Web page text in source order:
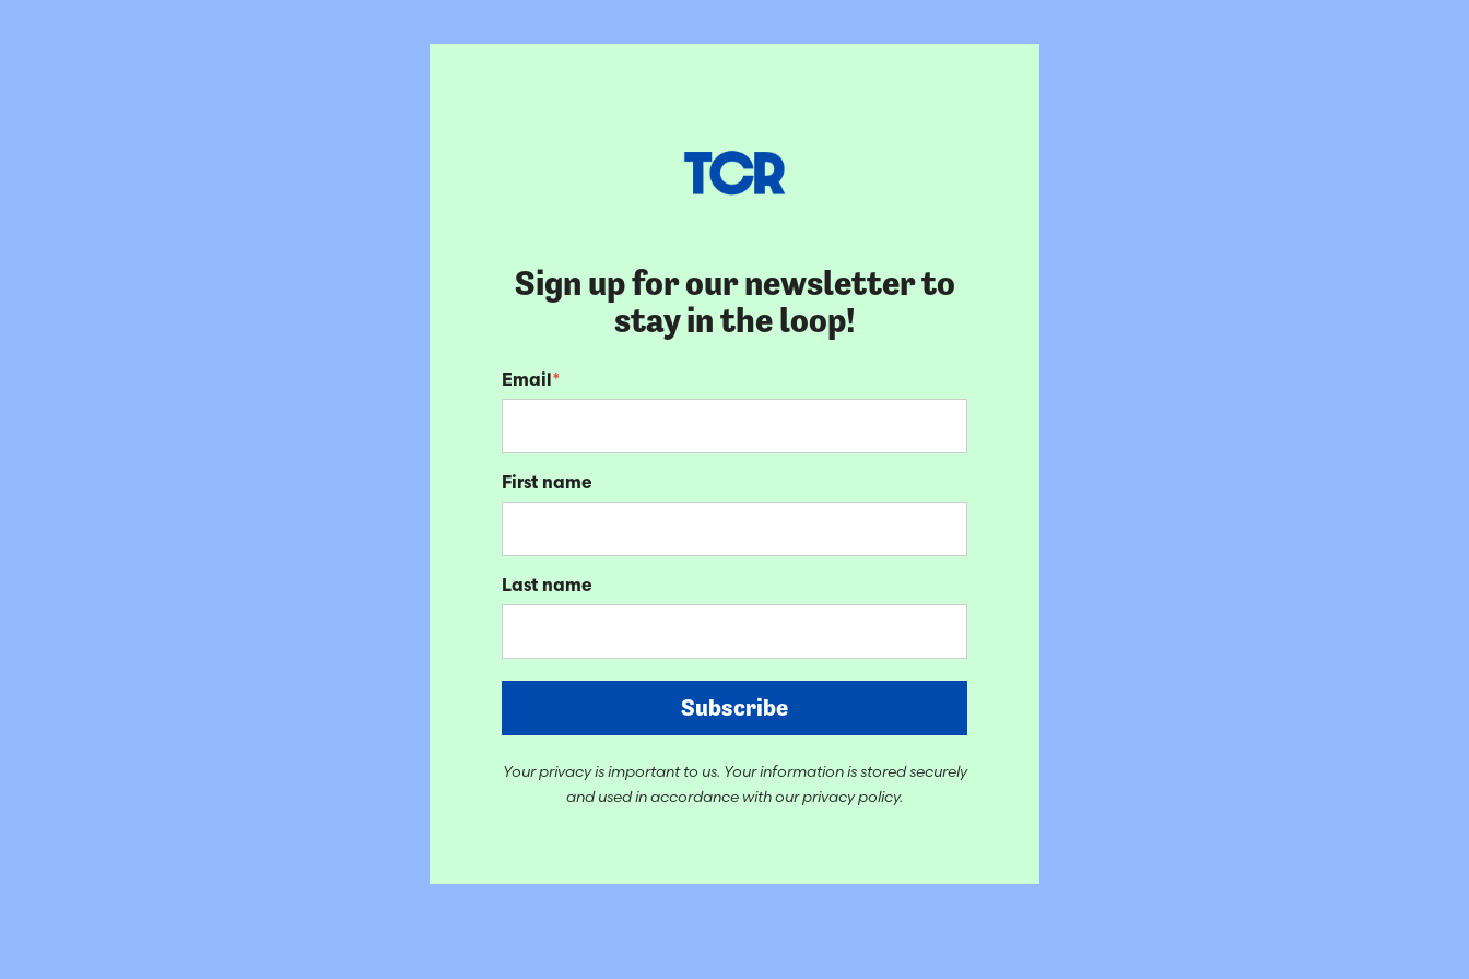
Sign up for our newsletter to
stay in the loop!
Email *
First name
Last name
Subscribe
Your privacy is important to us. Your information is stored securely
and used in accordance with our privacy policy.